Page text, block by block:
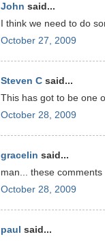
John said...
I think we need to do
October 27, 2009
Steven C said...
This has got to be one
October 28, 2009
gracelin said...
man... these
October 28, 2009
paul said...